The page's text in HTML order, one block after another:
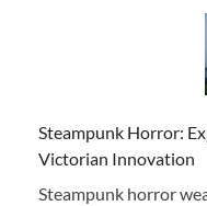
Steampunk Horror:
Victorian Innovation
Steampunk horror